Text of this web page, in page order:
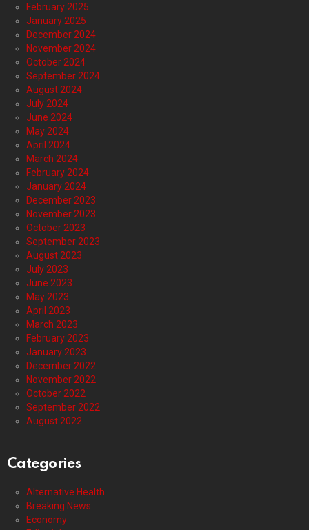
February 2025
January 2025
December 2024
November 2024
October 2024
September 2024
August 2024
July 2024
June 2024
May 2024
April 2024
March 2024
February 2024
January 2024
December 2023
November 2023
October 2023
September 2023
August 2023
July 2023
June 2023
May 2023
April 2023
March 2023
February 2023
January 2023
December 2022
November 2022
October 2022
September 2022
August 2022
Categories
Alternative Health
Breaking News
Economy